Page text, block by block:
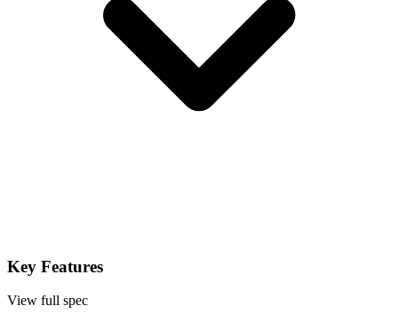
Key Features
View full spec